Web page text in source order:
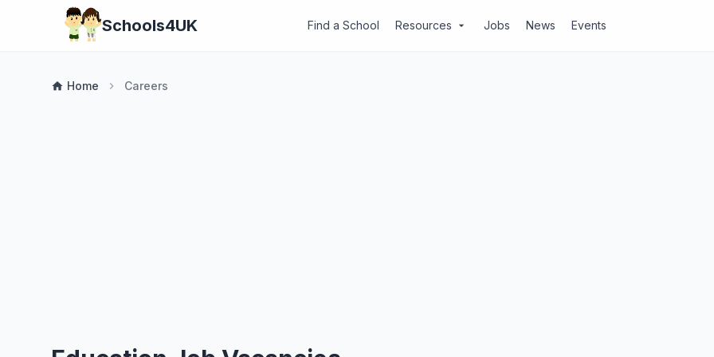
Schools4UK Find a School Resources arrow_drop_down Jobs News Events
home Home chevron_right Careers